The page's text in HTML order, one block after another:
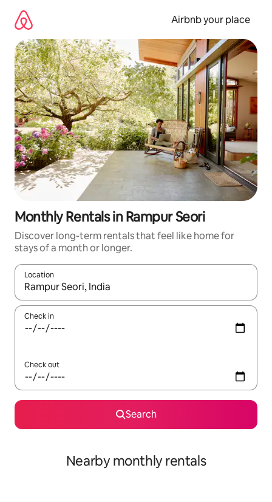
content
Airbnb your place
Monthly Rentals in Rampur Seori
Discover long-term rentals that feel like home for
stays of a month or longer.
Location
When results are available, navigate with the up and down
Check in
Check out
Search
Nearby monthly rentals